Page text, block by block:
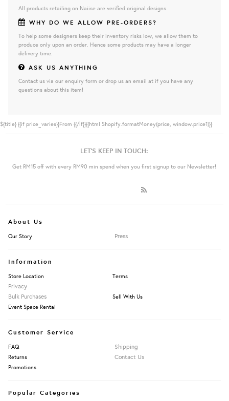
All products retailing on Naiise are verified original designs.
WHY DO WE ALLOW PRE-ORDERS?
To help some designers keep their inventory risks low, we allow them to
produce only upon an order. Hence some products may have a longer
delivery time.
ASK US ANYTHING
Contact us via our enquiry form or drop us an email at if you have any
questions about this item!
${title} {{if price_varies}}From {{/if}}{{html Shopify.formatMoney(price, window.price1)}}
LET'S KEEP IN TOUCH:
Get RM15 off with every RM90 min spend when you first signup to our Newsletter!
About Us
Our Story Press
Information
Store Location Terms
Privacy
Bulk Purchases
Sell With Us
Event Space Rental
Customer Service
FAQ Shipping
Returns Contact Us
Promotions
Popular Categories